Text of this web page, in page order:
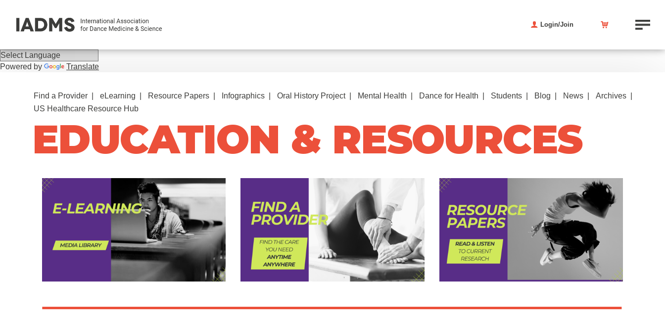
Powered by Translate
Login/Join
Find a Provider eLearning Resource Papers Infographics Oral History Project Mental Health Dance for Health Students Blog News
Archives
US Healthcare Resource Hub
EDUCATION & RESOURCES